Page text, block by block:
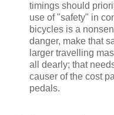
timings should
use of "safety" in
bicycles is a
danger, make that
larger travelling
all dearly; that
causer of the cost
pedals.